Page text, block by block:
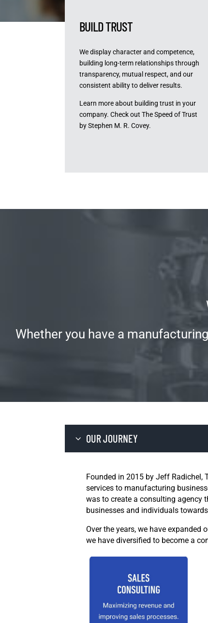
BUILD TRUST
We display character and competence,
building long-term relationships through
transparency, mutual respect, and our
consistent ability to deliver results.
Learn more about building trust in your
company. Check out The Speed of Trust
by Stephen M. R. Covey.
Whether you have a
OUR JOURNEY
Founded in 2015 by Jeff Radichel,
services to manufacturing
was to create a consulting agency
businesses and individuals
Over the years, we have
we have diversified to become a